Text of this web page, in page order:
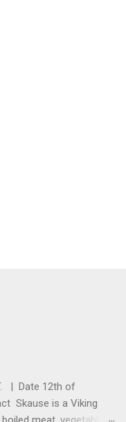
| Date 12th of
Skause is a Viking